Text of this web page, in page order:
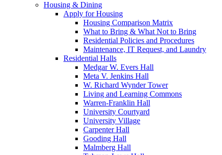
Housing & Dining
Apply for Housing
Housing Comparison Matrix
What to Bring & What Not to Bring
Residential Policies and Procedures
Maintenance, IT Request, and Laundry
Residential Halls
Medgar W. Evers Hall
Meta V. Jenkins Hall
W. Richard Wynder Tower
Living and Learning Commons
Warren-Franklin Hall
University Courtyard
University Village
Carpenter Hall
Gooding Hall
Malmberg Hall